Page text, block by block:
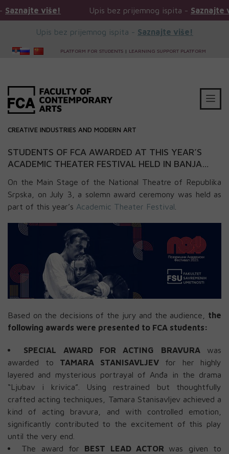
više! Upis bez prijemnog ispita -Saznajte više!
Upis bez prijemnog ispita - Saznajte više!
PLATFORM FOR STUDENTS | LEARNING SUPPORT PLATFORM
CREATIVE INDUSTRIES AND MODERN ART
STUDENTS OF FCA AWARDED AT THIS YEAR’S
ACADEMIC THEATER FESTIVAL HELD IN BANJA
On the Main Stage of the National Theatre of Republika
Srpska, on July 3, a solemn award ceremony was held as
part of this year’s Academic Theater Festival
Based on the decisions of the jury and the audience, the
following awards were presented to FCA students:
SPECIAL AWARD FOR ACTING BRAVURA was
awarded to TAMARA STANISAVLJEVfor her highly
layered and mysterious portrayal of Anđa in the drama
“Ljubav i krivica”. Using restrained but thoughtfully
crafted acting techniques, Tamara Stanisavljev achieved a
kind of acting bravura, and with controlled emotion,
significantly contributed to the excitement of this play
until the very end.
The award for BEST LEAD ACTOR was given to